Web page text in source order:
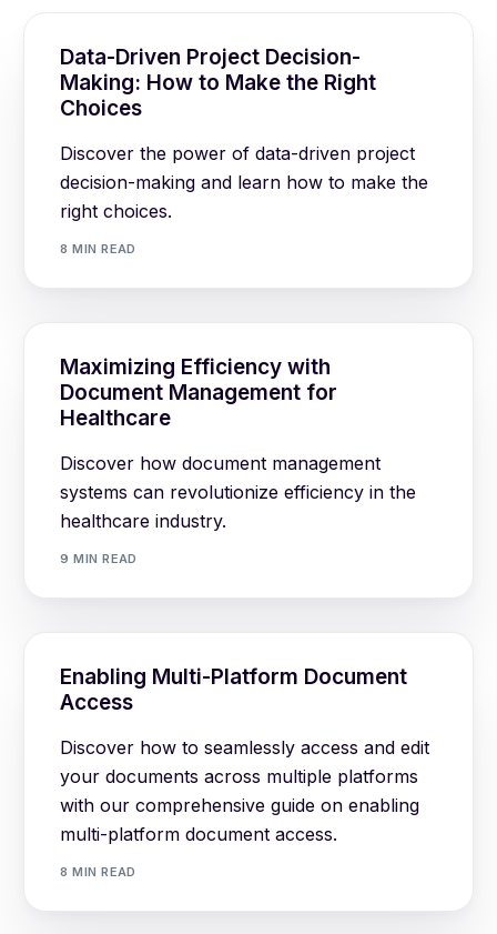
Data-Driven Project Decision-
Making: How to Make the Right
Choices
Discover the power of data-driven project
decision-making and learn how to make the
right choices.
8 MIN READ
Maximizing Efficiency with
Document Management for
Healthcare
Discover how document management
systems can revolutionize efficiency in the
healthcare industry.
9 MIN READ
Enabling Multi-Platform Document
Access
Discover how to seamlessly access and edit
your documents across multiple platforms
with our comprehensive guide on enabling
multi-platform document access.
8 MIN READ